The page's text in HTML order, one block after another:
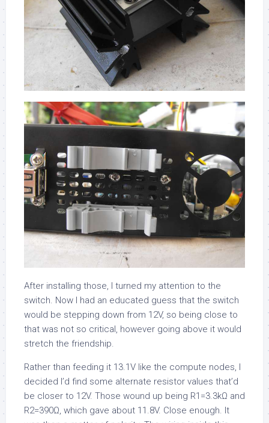
After installing those, I turned my attention to the
switch. Now I had an educated guess that the switch
would be stepping down from 12V, so being close to
that was not so critical, however going above it would
stretch the friendship.
Rather than feeding it 13.1V like the compute nodes, I
decided I’d find some alternate resistor values that’d
be closer to 12V. Those wound up being R1=3.3kΩ and
R2=390Ω, which gave about 11.8V. Close enough. It